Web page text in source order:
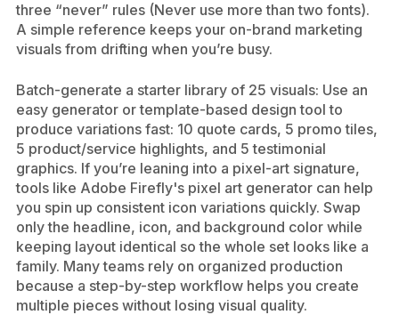
three “never” rules (Never use more than two fonts).
A simple reference keeps your on-brand marketing
visuals from drifting when you’re busy.
Batch-generate a starter library of 25 visuals: Use an
easy generator or template-based design tool to
produce variations fast: 10 quote cards, 5 promo tiles,
5 product/service highlights, and 5 testimonial
graphics. If you’re leaning into a pixel-art signature,
tools like Adobe Firefly's pixel art generator can help
you spin up consistent icon variations quickly. Swap
only the headline, icon, and background color while
keeping layout identical so the whole set looks like a
family. Many teams rely on organized production
because a step-by-step workflow helps you create
multiple pieces without losing visual quality.